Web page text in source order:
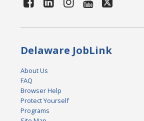
Delaware JobLink
About Us
FAQ
Browser Help
Protect Yourself
Programs